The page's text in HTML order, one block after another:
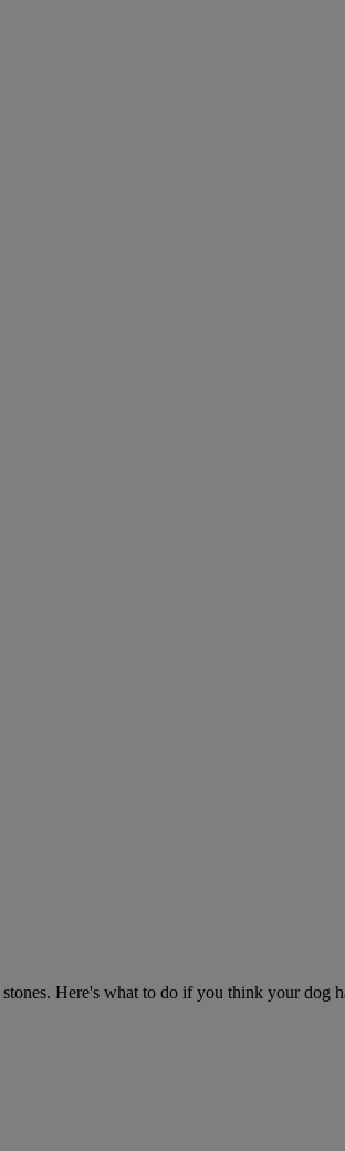
Here's what to do if you think your dog